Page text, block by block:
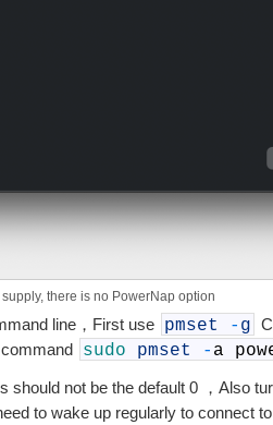
there is no PowerNap option
line，First use pmset - g
sudo pmset - a
should not be the default 0 ，Also
to wake up regularly to connect